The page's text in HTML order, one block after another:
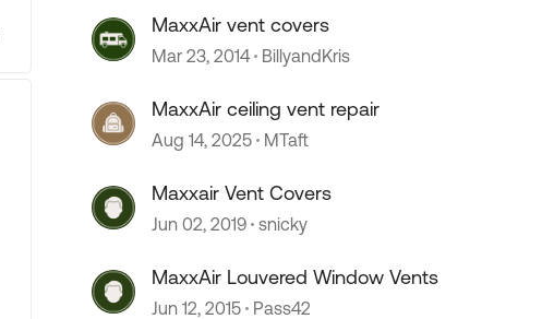
MaxxAir vent covers
Mar 23, 2014 BillyandKris
MaxxAir ceiling vent repair
Aug 14, 2025 MTaft
Maxxair Vent Covers
Jun 02, 2019 snicky
MaxxAir Louvered Window Vents
Jun 12, 2015 Pass42